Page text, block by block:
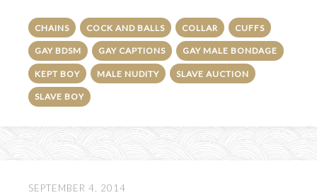
CHAINS COCK AND BALLS COLLAR CUFFS
GAY BDSM GAY CAPTIONS GAY MALE BONDAGE
KEPT BOY MALE NUDITY SLAVE AUCTION
SLAVE BOY
SEPTEMBER 4, 2014